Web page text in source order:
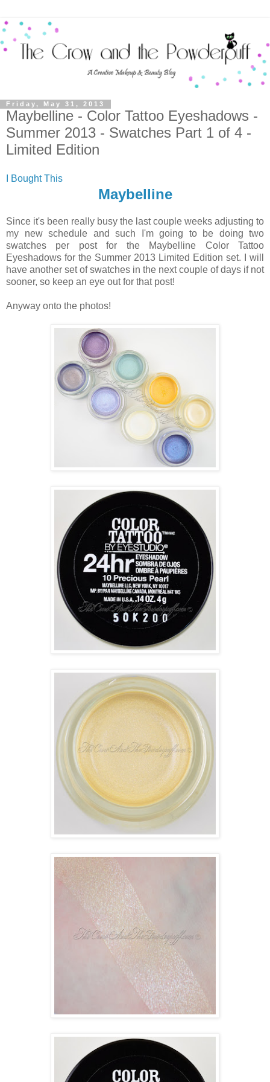
Friday, May 31, 2013
Maybelline - Color Tattoo Eyeshadows -
Summer 2013 - Swatches Part 1 of 4 -
Limited Edition
I Bought This
Maybelline
Since it's been really busy the last couple weeks adjusting to
my new schedule and such I'm going to be doing two
swatches per post for the Maybelline Color Tattoo
Eyeshadows for the Summer 2013 Limited Edition set. I will
have another set of swatches in the next couple of days if not
sooner, so keep an eye out for that post!
Anyway onto the photos!